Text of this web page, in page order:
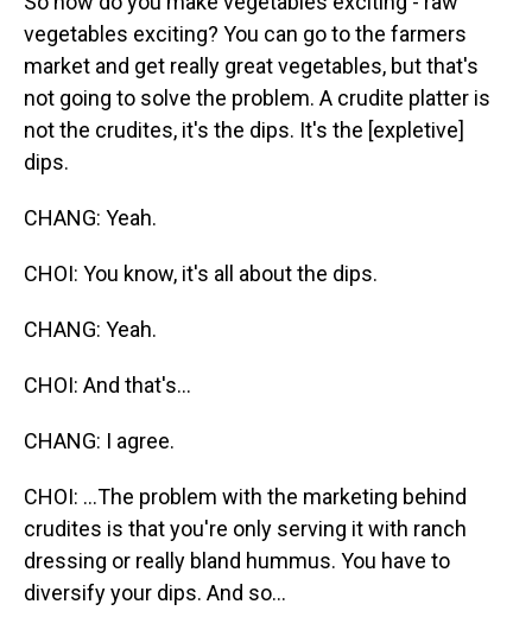
vegetables exciting? You can go to the farmers
market and get really great vegetables, but that's
not going to solve the problem. A crudite platter is
not the crudites, it's the dips. It's the [expletive]
dips.
CHANG: Yeah.
CHOI: You know, it's all about the dips.
CHANG: Yeah.
CHOI: And that's...
CHANG: I agree.
CHOI: ...The problem with the marketing behind
crudites is that you're only serving it with ranch
dressing or really bland hummus. You have to
diversify your dips. And so...